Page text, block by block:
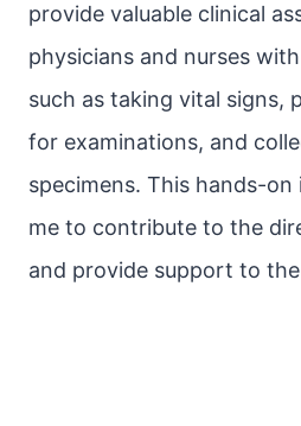
provide valuable clinical
physicians and nurses
such as taking vital signs,
for examinations, and
specimens. This hands-
me to contribute to the
and provide support to